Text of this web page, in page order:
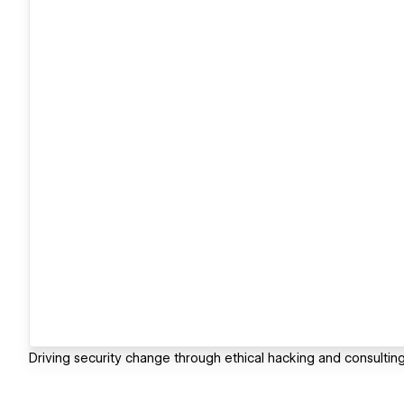
Driving security change through ethical hacking and